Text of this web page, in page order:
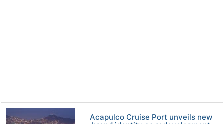
Acapulco Cruise Port unveils new